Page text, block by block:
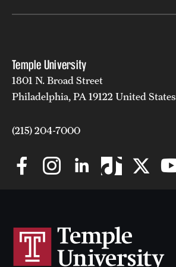
Clinical Trials
Athletics
About
Faculty & Staff Resources
Audit and Advisory Services
Leadership
Temple University
1801 N. Broad Street
Philadelphia, PA 19122 United States
(215) 204-7000